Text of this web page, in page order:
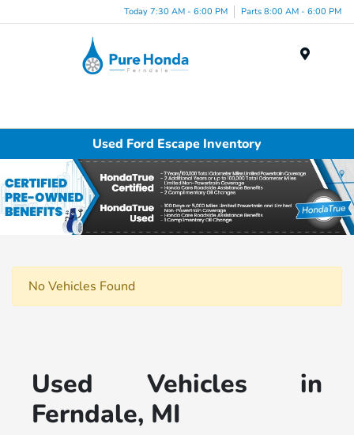
Today 7:30 AM - 6:00 PM Parts 8:00 AM - 6:00 PM
Used Ford Escape Inventory
No Vehicles Found
Used Vehicles in
Ferndale, MI